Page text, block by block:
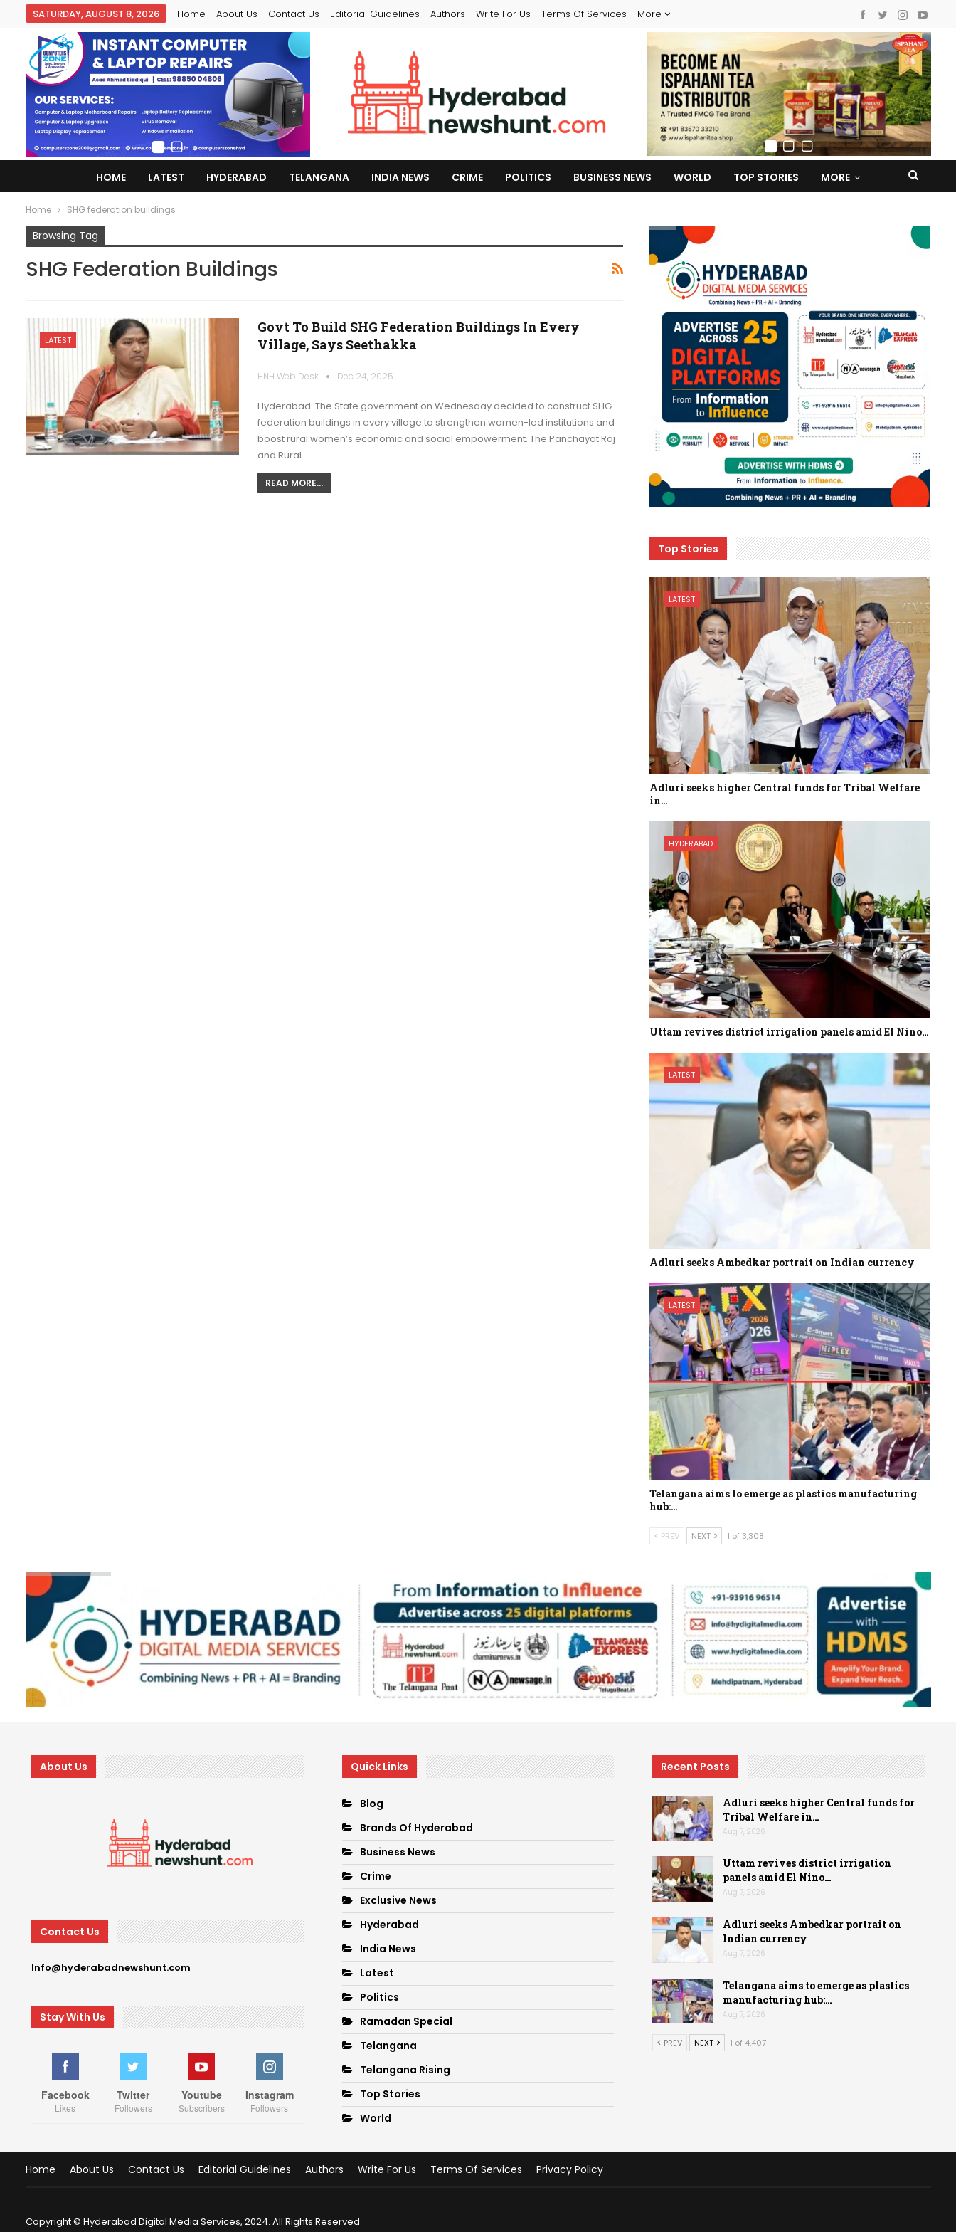
SATURDAY, AUGUST 8, 2026 Home About Us Contact Us Editorial Guidelines Authors Write For Us Terms Of Services More
HOME LATEST HYDERABAD TELANGANA INDIA NEWS CRIME POLITICS BUSINESS NEWS WORLD TOP STORIES MORE
Home SHG federation buildings
Browsing Tag
SHG Federation Buildings
LATEST
Govt To Build SHG Federation Buildings In Every
Village, Says Seethakka
HNH Web Desk Dec 24, 2025
Hyderabad: The State government on Wednesday decided to construct SHG
federation buildings in every village to strengthen women-led institutions and
boost rural women’s economic and social empowerment. The Panchayat Raj
and Rural…
READ MORE...
Top Stories
LATEST
Adluri seeks higher Central funds for Tribal Welfare
in…
HYDERABAD
Uttam revives district irrigation panels amid El Nino…
LATEST
Adluri seeks Ambedkar portrait on Indian currency
LATEST
Telangana aims to emerge as plastics manufacturing
hub:…
PREV NEXT 1 of 3,308
About Us
Contact Us
Info@hyderabadnewshunt.com
Stay With Us
Facebook
Likes
Twitter
Followers
Youtube
Subscribers
Instagram
Followers
Quick Links
Blog
Brands Of Hyderabad
Business News
Crime
Exclusive News
Hyderabad
India News
Latest
Politics
Ramadan Special
Telangana
Telangana Rising
Top Stories
World
Recent Posts
Adluri seeks higher Central funds for
Tribal Welfare in…
Aug 7, 2026
Uttam revives district irrigation
panels amid El Nino…
Aug 7, 2026
Adluri seeks Ambedkar portrait on
Indian currency
Aug 7, 2026
Telangana aims to emerge as plastics
manufacturing hub:…
Aug 7, 2026
PREV NEXT 1 of 4,407
Home About Us Contact Us Editorial Guidelines Authors Write For Us Terms Of Services Privacy Policy
Copyright © Hyderabad Digital Media Services, 2024. All Rights Reserved